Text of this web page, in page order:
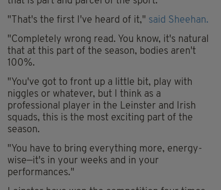
"That's the first I've heard of it," said Sheehan.
"Completely wrong read. You know, it's natural
that at this part of the season, bodies aren't
100%.
"You've got to front up a little bit, play with
niggles or whatever, but I think as a
professional player in the Leinster and Irish
squads, this is the most exciting part of the
season.
"You have to bring everything more, energy-
wise—it's in your weeks and in your
performances."